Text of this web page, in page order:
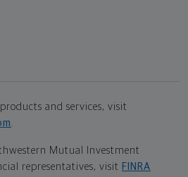
and services, visit
.
Mutual Investment
representatives, visit FINRA